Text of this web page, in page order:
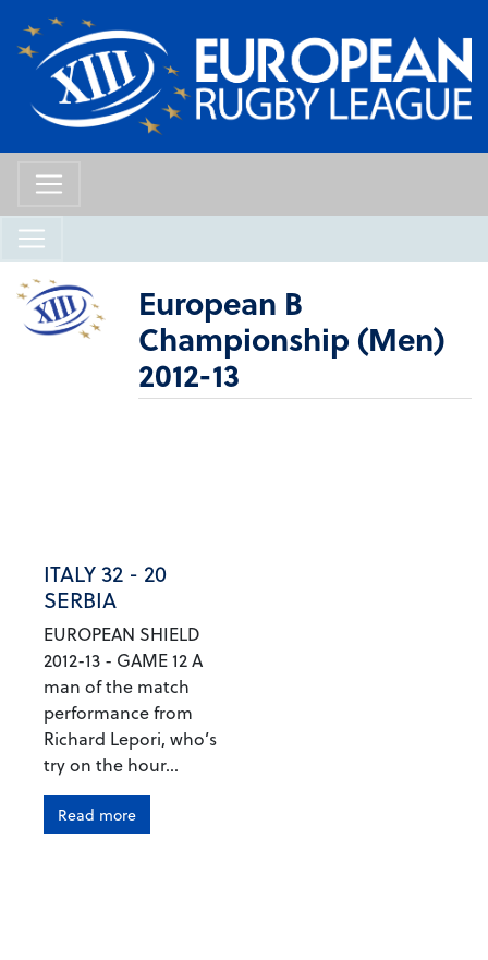
European B
Championship (Men)
2012-13
ITALY 32 - 20
SERBIA
EUROPEAN SHIELD
2012-13 - GAME 12 A
man of the match
performance from
Richard Lepori, who’s
try on the hour...
Read more